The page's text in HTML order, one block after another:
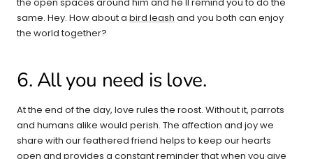
same. Hey. How about a bird leash and you both can enjoy
the world together?
6. All you need is love.
At the end of the day, love rules the roost. Without it, parrots
and humans alike would perish. The affection and joy we
share with our feathered friend helps to keep our hearts
open and provides a constant reminder that when you give